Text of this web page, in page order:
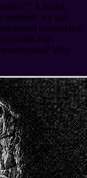
A friend
tradition, we talk
resurrection
couldn’t or
Why